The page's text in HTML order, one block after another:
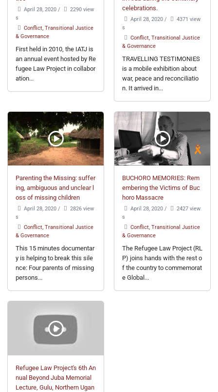
April 28, 2020 /
2290 view
s
Conflict, Transitional Justice
& Governance
First held in 2010, the IATJ is
an annual event hosted by Re
fugee Law Project in collabor
ation...
celebrations.
April 28, 2020 /
4371 view
s
Conflict, Transitional Justice
& Governance
TRAVELLING TESTIMONIES
is a mobile exhibition about
war, peace and reconciliatio
n. It arrived in...
Parenting the Missing: suffer
ing, ambiguous and unclear l
oss of missing children
April 28, 2020 /
2826 view
s
Conflict, Transitional Justice
& Governance
This 15 minutes documentar
y is helping to break this sile
nce: Four parents of missing
persons...
BUCHORO MEMORIES: Rem
embering the Victims of Buc
horo Massacre
April 28, 2020 /
2427 view
s
Conflict, Transitional Justice
& Governance
The Refugee Law Project (RL
P) joins hands with the rest o
f the country to commemorat
e Global...
Refugee Law Project's 6th An
nual Beyond Juba Memorial
Lecture, Gulu, Northern Ugan